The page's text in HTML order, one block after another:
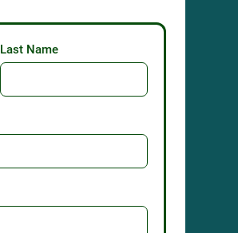
Last Name